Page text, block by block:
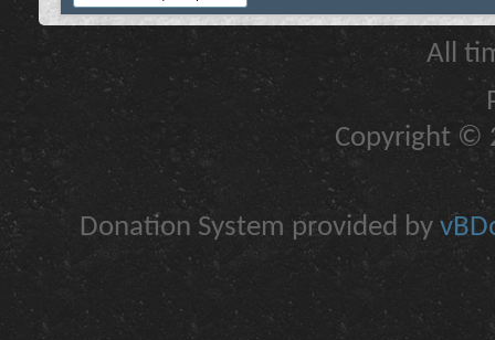
All
Copyright ©
Donation System provided by